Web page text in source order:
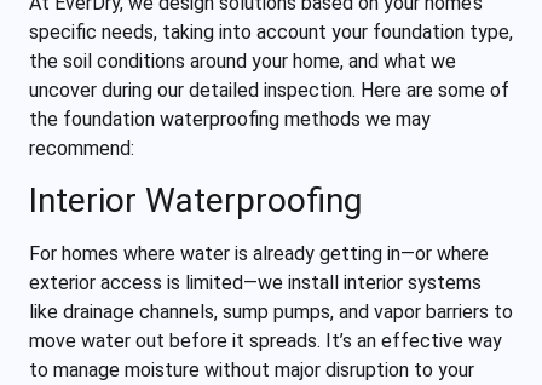
specific needs, taking into account your foundation type,
the soil conditions around your home, and what we
uncover during our detailed inspection. Here are some of
the foundation waterproofing methods we may
recommend:
Interior Waterproofing
For homes where water is already getting in—or where
exterior access is limited—we install interior systems
like drainage channels, sump pumps, and vapor barriers to
move water out before it spreads. It’s an effective way
to manage moisture without major disruption to your